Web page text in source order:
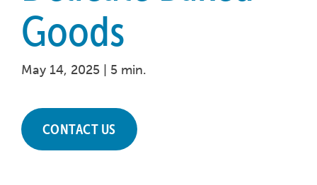
Goods
May 14, 2025 | 5 min.
CONTACT US